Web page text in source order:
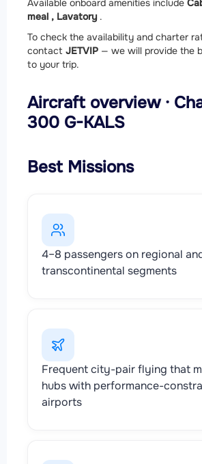
meal , Lavatory .
To check the availability and charter
contact JETVIP — we will provide the
to your trip.
Aircraft overview ·
300 G-KALS
Best Missions
4–8 passengers on regional
transcontinental segments
Frequent city-pair flying that
hubs with performance-
airports